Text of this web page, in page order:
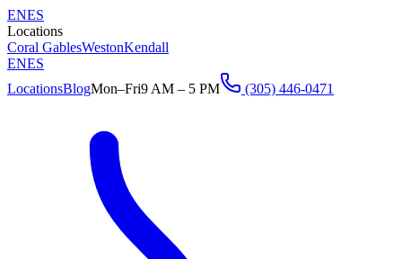
ENES
Locations
Coral GablesWestonKendall
ENES
LocationsBlogMon–Fri9 AM – 5 PM (305) 446-0471